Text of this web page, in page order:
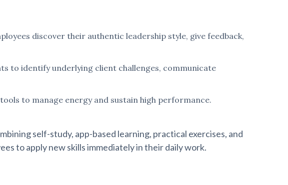
discover their authentic leadership style, give feedback,
to identify underlying client challenges, communicate
to manage energy and sustain high performance.
self-study, app-based learning, practical exercises, and
to apply new skills immediately in their daily work.